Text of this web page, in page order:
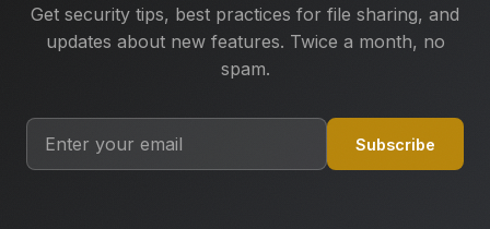
Get security tips, best practices for file sharing, and
updates about new features. Twice a month, no
spam.
Subscribe